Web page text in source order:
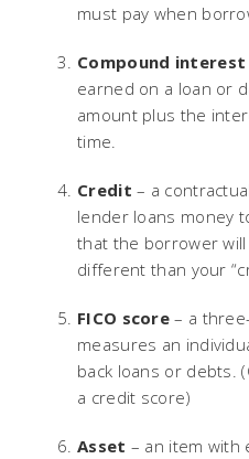
must pay when
Compound interest
earned on a loan or
amount plus the
time.
Credit – a
lender loans money
that the borrower
different than your
FICO score – a
measures an
back loans or debts.
a credit score)
Asset – an item with